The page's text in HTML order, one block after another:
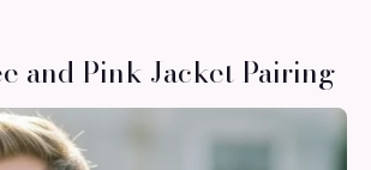
and Pink Jacket Pairing